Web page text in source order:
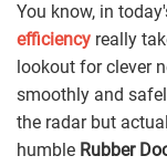
You know, in
efficiency really
lookout for clever
smoothly and
the radar but
humble Rubber